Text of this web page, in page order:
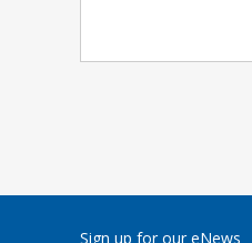
Sign up for our eNews